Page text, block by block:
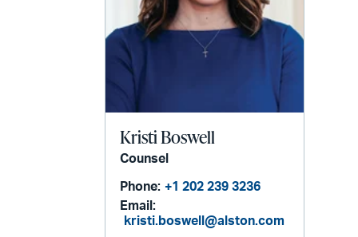
Kristi Boswell
Counsel
Phone: +1 202 239 3236
Email:
kristi.boswell@alston.com